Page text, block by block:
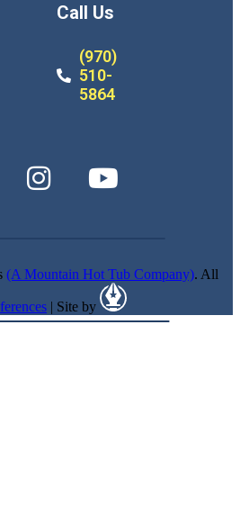
Call Us
(970)
510-
5864
(A Mountain Hot Tub Company). All
| Site by